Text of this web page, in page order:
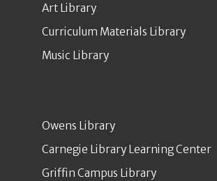
Art Library
Curriculum Materials Library
Music Library
Owens Library
Carnegie Library Learning Center
Griffin Campus Library